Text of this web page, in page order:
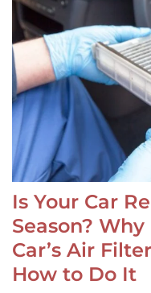
Is Your Car
Season?
Car’s Air
How to Do It